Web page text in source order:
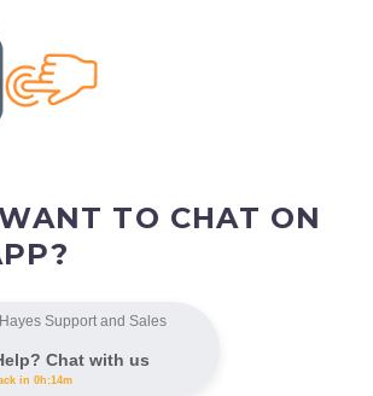
TO CHAT ON
Support and Sales
Chat with us
in 0h:14m